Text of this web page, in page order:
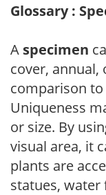
Glossary :
A specimen
cover,
comparison
Uniqueness
or size. By
visual area, it
plants are
statues, water